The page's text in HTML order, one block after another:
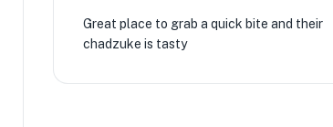
Great place to grab a quick bite and their
chadzuke is tasty